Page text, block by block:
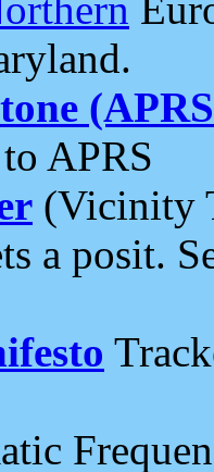
APRS
(Vicinity
a posit.